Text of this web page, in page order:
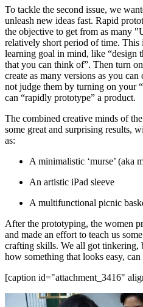
To tackle the second issue, we
unleash new ideas fast. Rapid
the objective to get from as many
relatively short period of time. This
learning goal in mind, like “design
that you can think of”. Then turn
create as many versions as you
not judge them by turning on your
can “rapidly prototype” a product.
The combined creative minds of
some great and surprising results,
as:
A minimalistic ‘murse’ (aka
An artistic iPad sleeve
A multifunctional picnic
After the prototyping, the women
and made an effort to teach us
crafting skills. We all got tinkering,
how something that looks easy,
[caption id="attachment_3416"